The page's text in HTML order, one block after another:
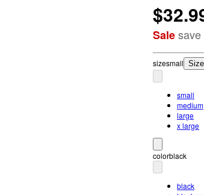
Salesave
sizesmall
small
medium
large
x large
colorblack
black